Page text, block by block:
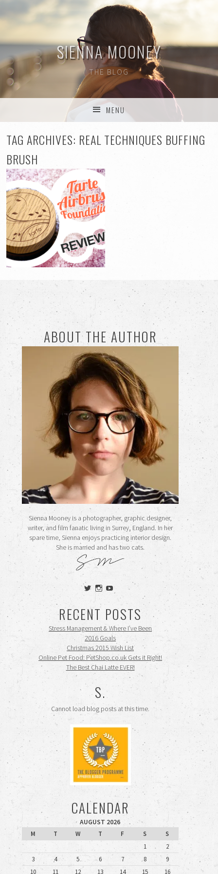
SIENNA MOONEY
THE BLOG
MENU
TAG ARCHIVES: REAL TECHNIQUES BUFFING
BRUSH
ABOUT THE AUTHOR
Sienna Mooney is a photographer, graphic designer,
writer, and film fanatic living in Surrey, England. In her
spare time, Sienna enjoys practicing interior design.
She is married and has two cats.
View
siennamooney’s
profile
on
Twitter
View
ohceecee’s
profile
on
Instagram
View
siennamooney’s
profile
on
YouTube
RECENT POSTS
Stress Management & Where I’ve Been
2016 Goals
Christmas 2015 Wish List
Online Pet Food: PetShop.co.uk Gets it Right!
The Best Chai Latte EVER!
S.
Cannot load blog posts at this time.
CALENDAR
AUGUST 2026
M
T W T F S
S
1
2
3
4 5 6 7 8
9
10
11 12 13 14 15 16